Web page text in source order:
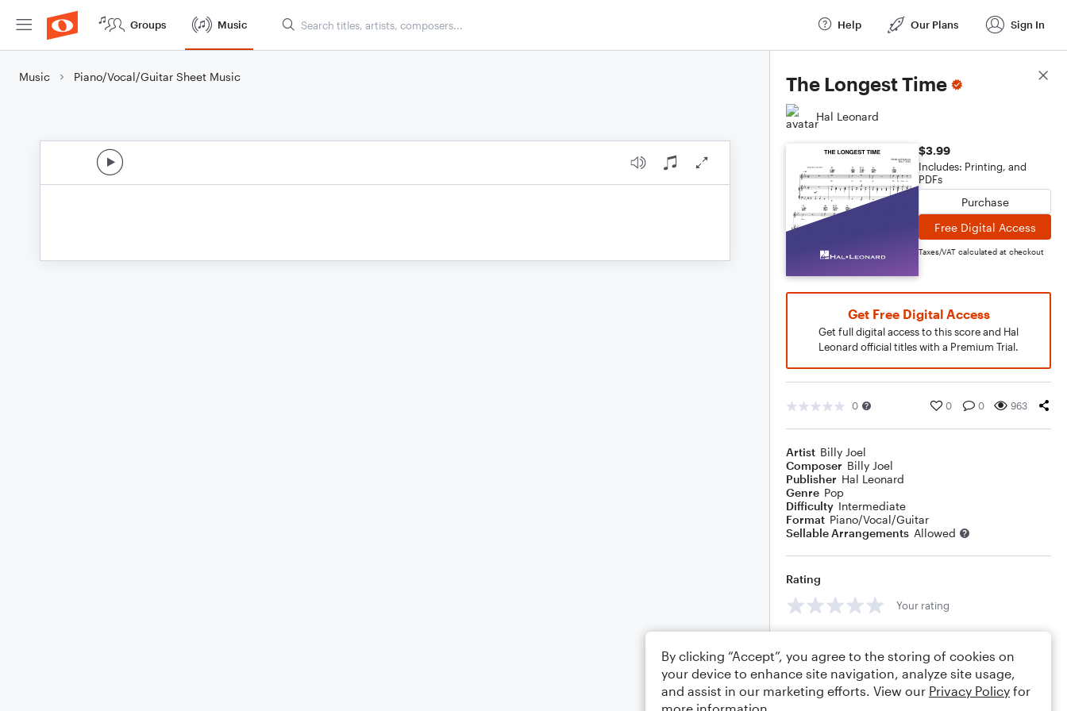
Groups Music Help Our Plans Sign In
Music Piano/Vocal/Guitar Sheet Music The Longest Time
Hal Leonard
$3.99
Includes: Printing, and
PDFs
Purchase
Free Digital Access
Taxes/VAT calculated at checkout
Get Free Digital Access
Get full digital access to this score and Hal
Leonard official titles with a Premium Trial.
0 0 0 963
Artist Billy Joel
Composer Billy Joel
Publisher Hal Leonard
Genre Pop
Difficulty Intermediate
Format Piano/Vocal/Guitar
Sellable Arrangements Allowed
Rating
Your rating
Score Details
By clicking “Accept”, you agree to the storing of cookies on
your device to enhance site navigation, analyze site usage,
and assist in our marketing efforts. View our Privacy Policy for